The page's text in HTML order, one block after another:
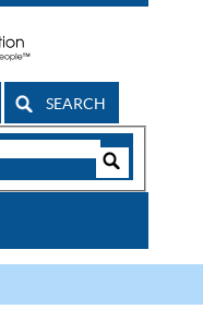
SEARCH